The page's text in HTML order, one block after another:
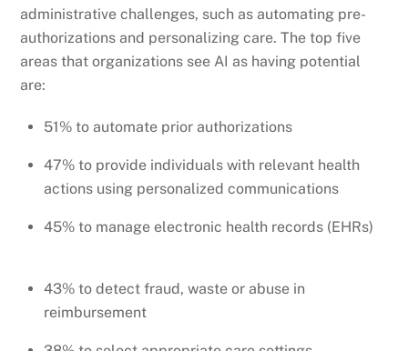
administrative challenges, such as automating pre-
authorizations and personalizing care. The top five
areas that organizations see AI as having potential
are:
51% to automate prior authorizations
47% to provide individuals with relevant health
actions using personalized communications
45% to manage electronic health records (EHRs)
43% to detect fraud, waste or abuse in
reimbursement